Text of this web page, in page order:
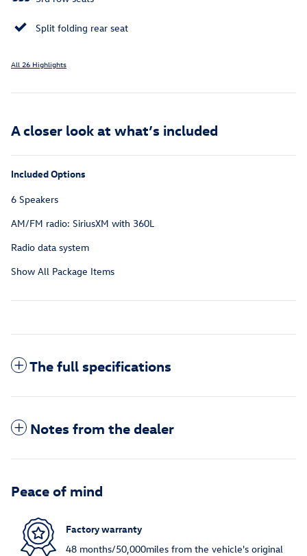
Split folding rear seat
All 26 Highlights
A closer look at what’s included
Included Options
6 Speakers
AM/FM radio: SiriusXM with 360L
Radio data system
Show All Package Items
The full specifications
Notes from the dealer
Peace of mind
Factory warranty
48 months/50,000miles from the vehicle's original